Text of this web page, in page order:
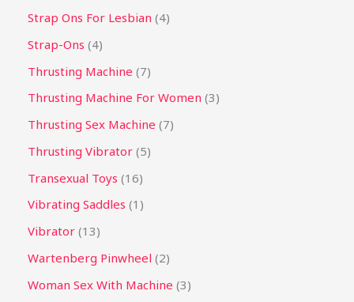
Strap Ons For Lesbian 4
Strap-Ons 4
Thrusting Machine 7
Thrusting Machine For Women 3
Thrusting Sex Machine 7
Thrusting Vibrator 5
Transexual Toys 16
Vibrating Saddles 1
Vibrator 13
Wartenberg Pinwheel 2
Woman Sex With Machine 3